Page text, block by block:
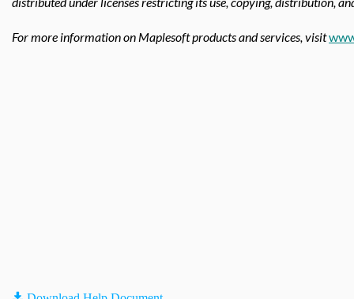
For more information on Maplesoft products and services, visit